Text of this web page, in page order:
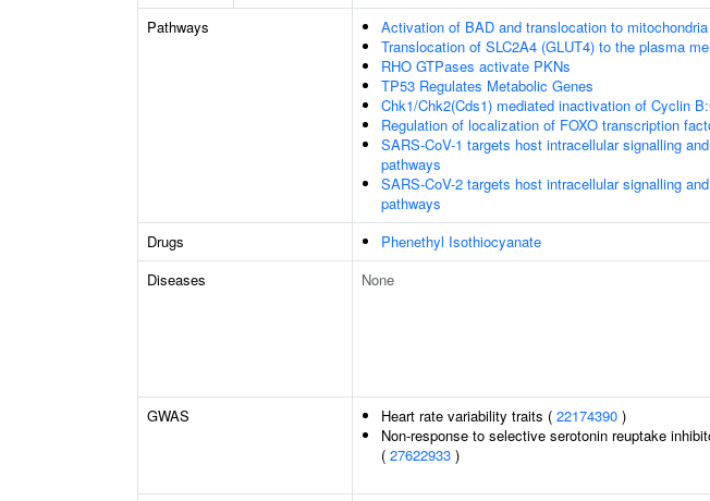
Pathways
Activation of BAD and translocation to mitochondria
Translocation of SLC2A4 (GLUT4) to the plasma
RHO GTPases activate PKNs
TP53 Regulates Metabolic Genes
Chk1/Chk2(Cds1) mediated inactivation of Cyclin
Regulation of localization of FOXO transcription
SARS-CoV-1 targets host intracellular signalling
pathways
SARS-CoV-2 targets host intracellular signalling
pathways
Drugs Phenethyl Isothiocyanate
Diseases
None
GWAS
Heart rate variability traits ( 22174390 )
Non-response to selective serotonin reuptake
( 27622933 )